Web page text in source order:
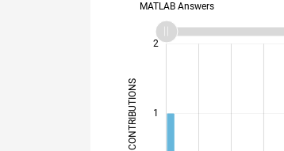
MATLAB Answers
CONTRIBUTIONS L1
2